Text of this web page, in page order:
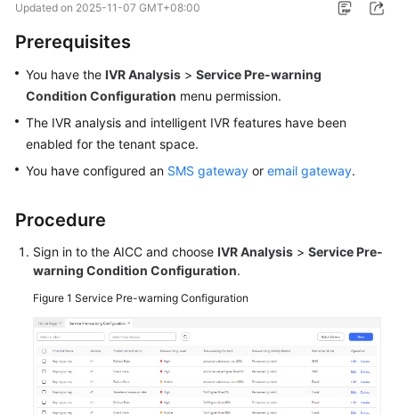
Started
User
Guide
Price
Details
Guide
API
FAQs
General
Reference
Updated on 2025-11-07 GMT+08:00
Prerequisites
You have the IVR Analysis > Service Pre-warning
Condition Configuration menu permission.
The IVR analysis and intelligent IVR features have been
enabled for the tenant space.
You have configured an SMS gateway or email gateway.
Procedure
Sign in to the AICC and choose IVR Analysis > Service Pre-
warning Condition Configuration.
Figure 1 Service Pre-warning Configuration